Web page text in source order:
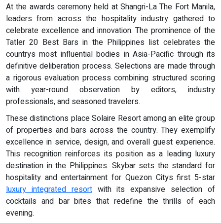
At the awards ceremony held at Shangri-La The Fort Manila,
leaders from across the hospitality industry gathered to
celebrate excellence and innovation. The prominence of the
Tatler 20 Best Bars in the Philippines list celebrates the
countrys most influential bodies in Asia-Pacific through its
definitive deliberation process. Selections are made through
a rigorous evaluation process combining structured scoring
with year-round observation by editors, industry
professionals, and seasoned travelers.
These distinctions place Solaire Resort among an elite group
of properties and bars across the country. They exemplify
excellence in service, design, and overall guest experience.
This recognition reinforces its position as a leading luxury
destination in the Philippines. Skybar sets the standard for
hospitality and entertainment for Quezon Citys first 5-star
luxury integrated resortwith its expansive selection of
cocktails and bar bites that redefine the thrills of each
evening.